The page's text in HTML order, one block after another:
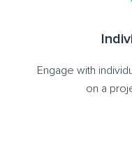
Engage with
on a